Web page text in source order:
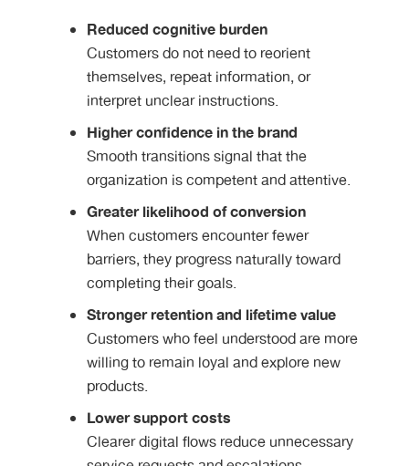
Reduced cognitive burden
Customers do not need to reorient
themselves, repeat information, or
interpret unclear instructions.
Higher confidence in the brand
Smooth transitions signal that the
organization is competent and attentive.
Greater likelihood of conversion
When customers encounter fewer
barriers, they progress naturally toward
completing their goals.
Stronger retention and lifetime value
Customers who feel understood are more
willing to remain loyal and explore new
products.
Lower support costs
Clearer digital flows reduce unnecessary